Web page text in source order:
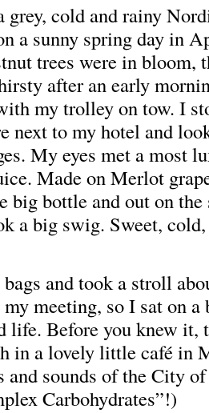
grey, cold and rainy
a sunny spring day in
trees were in bloom,
after an early
my trolley on tow. I
next to my hotel and
My eyes met a most
Made on Merlot
big bottle and out on
a big swig. Sweet,
and took a stroll
meeting, so I sat on a
life. Before you knew it,
in a lovely little café in
and sounds of the City
Carbohydrates”!)